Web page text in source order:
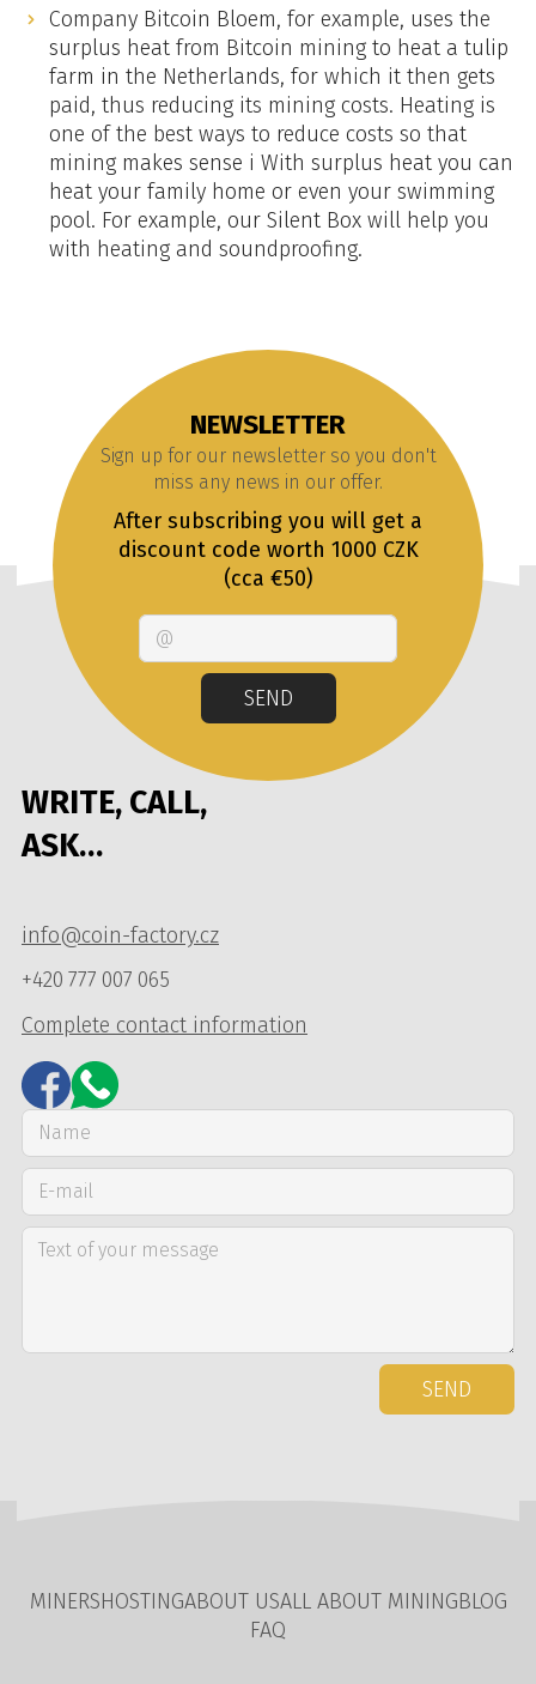
Company Bitcoin Bloem, for example, uses the
surplus heat from Bitcoin mining to heat a tulip
farm in the Netherlands, for which it then gets
paid, thus reducing its mining costs. Heating is
one of the best ways to reduce costs so that
mining makes sense i With surplus heat you can
heat your family home or even your swimming
pool. For example, our Silent Box will help you
with heating and soundproofing.
WRITE, CALL,
ASK…
info@coin-factory.cz
+420 777 007 065
Complete contact information
NEWSLETTER
Sign up for our newsletter so you don't
miss any news in our offer.
After subscribing you will get a
discount code worth 1000 CZK
(cca €50)
SEND
SEND
MINERSHOSTINGABOUT USALL ABOUT MININGBLOG
FAQ